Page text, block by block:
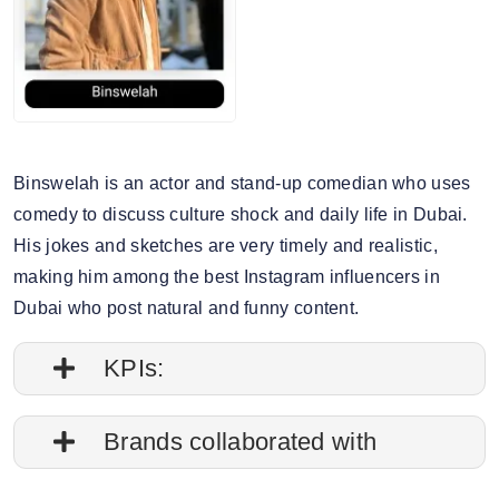
Binswelah is an actor and stand-up comedian who uses
comedy to discuss culture shock and daily life in Dubai.
His jokes and sketches are very timely and realistic,
making him among the best Instagram influencers in
Dubai who post natural and funny content.
KPIs:
1. Follower credibility: 69.17%
Brands collaborated with